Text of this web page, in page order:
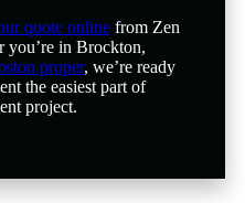
quote onlinefrom Zen
you’re in Brockton,
proper, we’re ready
the easiest part of
project.